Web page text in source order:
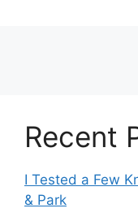
Recent
I Tested a Few
& Park